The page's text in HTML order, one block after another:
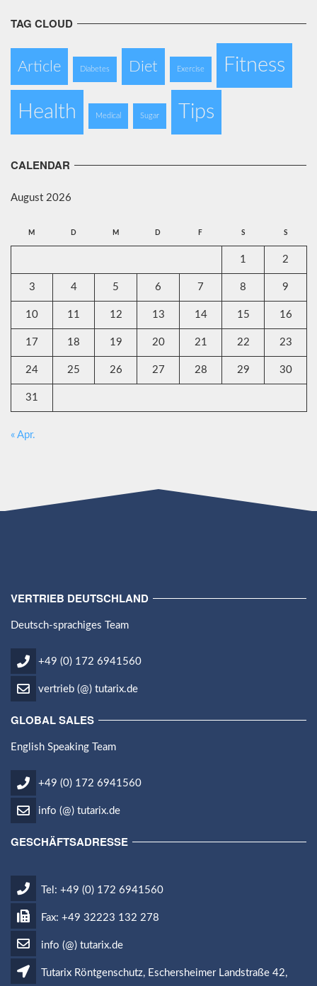
TAG CLOUD
Article Diabetes Diet Exercise Fitness
Health Medical Sugar Tips
CALENDAR
August 2026
M D M D F S S
1 2
3 4 5 6 7 8 9
10 11 12 13 14 15 16
17 18 19 20 21 22 23
24 25 26 27 28 29 30
31
« Apr.
VERTRIEB DEUTSCHLAND
Deutsch-sprachiges Team
+49 (0) 172 6941560
vertrieb (@) tutarix.de
GLOBAL SALES
English Speaking Team
+49 (0) 172 6941560
info (@) tutarix.de
GESCHÄFTSADRESSE
Tel: +49 (0) 172 6941560
Fax: +49 32223 132 278
info (@) tutarix.de
Tutarix Röntgenschutz, Eschersheimer Landstraße 42,